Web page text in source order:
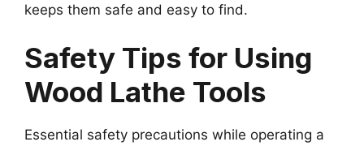
keeps them safe and easy to find.
Safety Tips for Using
Wood Lathe Tools
Essential safety precautions while operating a